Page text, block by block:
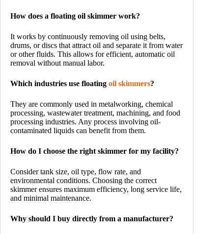
How does a floating oil skimmer work?
It works by continuously removing oil using belts,
drums, or discs that attract oil and separate it from water
or other fluids. This allows for efficient, automatic oil
removal without manual labor.
Which industries use floating oil skimmers?
They are commonly used in metalworking, chemical
processing, wastewater treatment, machining, and food
processing industries. Any process involving oil-
contaminated liquids can benefit from them.
How do I choose the right skimmer for my facility?
Consider tank size, oil type, flow rate, and
environmental conditions. Choosing the correct
skimmer ensures maximum efficiency, long service life,
and minimal maintenance.
Why should I buy directly from a manufacturer?